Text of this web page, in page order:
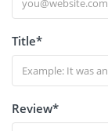
Title*
Review*